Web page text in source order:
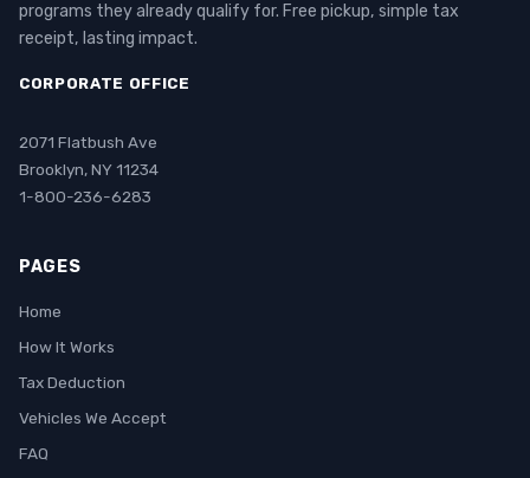
programs they already qualify for. Free pickup, simple tax
receipt, lasting impact.
CORPORATE OFFICE
2071 Flatbush Ave
Brooklyn, NY 11234
1-800-236-6283
PAGES
Home
How It Works
Tax Deduction
Vehicles We Accept
FAQ